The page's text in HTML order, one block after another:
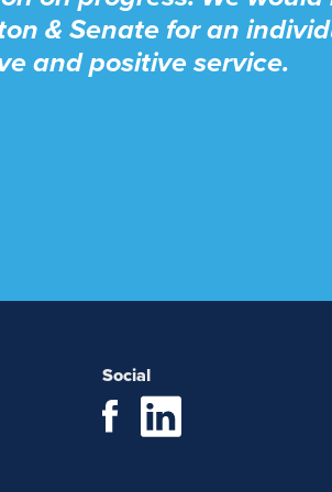
& Senate for an
and positive service.
a property through
Emma were very
Social